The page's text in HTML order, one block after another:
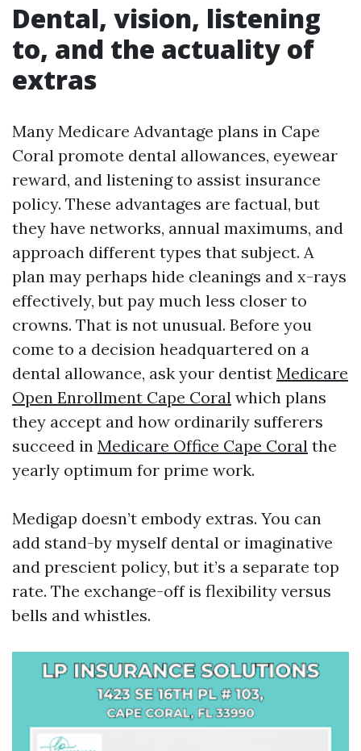
Dental, vision, listening
to, and the actuality of
extras
Many Medicare Advantage plans in Cape
Coral promote dental allowances, eyewear
reward, and listening to assist insurance
policy. These advantages are factual, but
they have networks, annual maximums, and
approach different types that subject. A
plan may perhaps hide cleanings and x-rays
effectively, but pay much less closer to
crowns. That is not unusual. Before you
come to a decision headquartered on a
dental allowance, ask your dentist Medicare
Open Enrollment Cape Coral which plans
they accept and how ordinarily sufferers
succeed in Medicare Office Cape Coral the
yearly optimum for prime work.
Medigap doesn’t embody extras. You can
add stand-by myself dental or imaginative
and prescient policy, but it’s a separate top
rate. The exchange-off is flexibility versus
bells and whistles.